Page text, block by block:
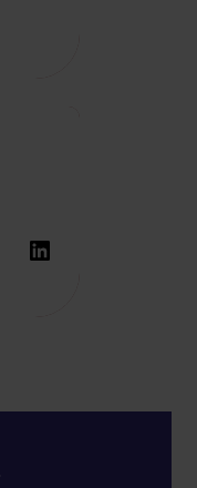
LinkedIn